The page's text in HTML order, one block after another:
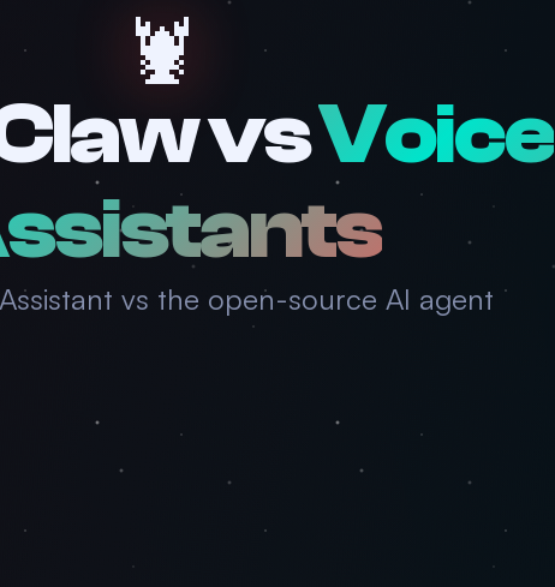
🦞
vsVoice
vs the open-source AI agent